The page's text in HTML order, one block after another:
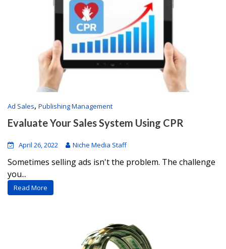
Ad Sales, Publishing Management
Evaluate Your Sales System Using CPR
April 26, 2022 Niche Media Staff
Sometimes selling ads isn't the problem. The challenge
you...
Read More